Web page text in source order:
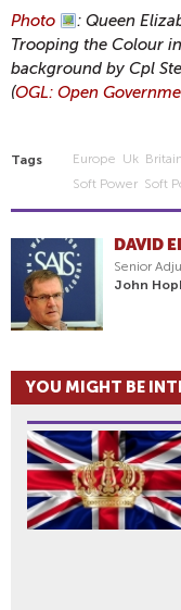
Photo
: Queen
Trooping the Colour
background by Cpl
(OGL: Open
Tags Europe Uk Britain
Soft Power Soft
DAVID
Senior
John
YOU MIGHT BE